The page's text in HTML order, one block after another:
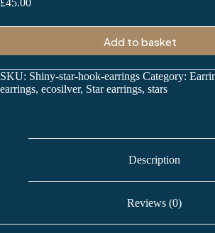
£45.00
Add to basket
SKU: Shiny-star-hook-earrings Category:
earrings, ecosilver, Star earrings, stars
Description
Reviews (0)